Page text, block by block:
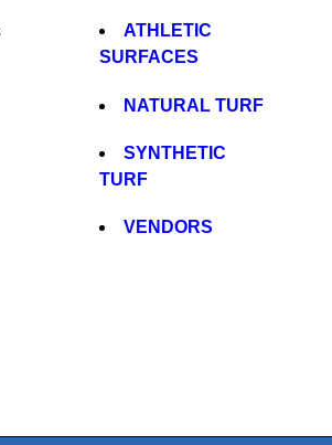
ATHLETIC
SURFACES
NATURAL TURF
SYNTHETIC
TURF
VENDORS